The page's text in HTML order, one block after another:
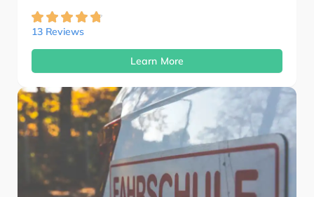
13 Reviews
Learn More